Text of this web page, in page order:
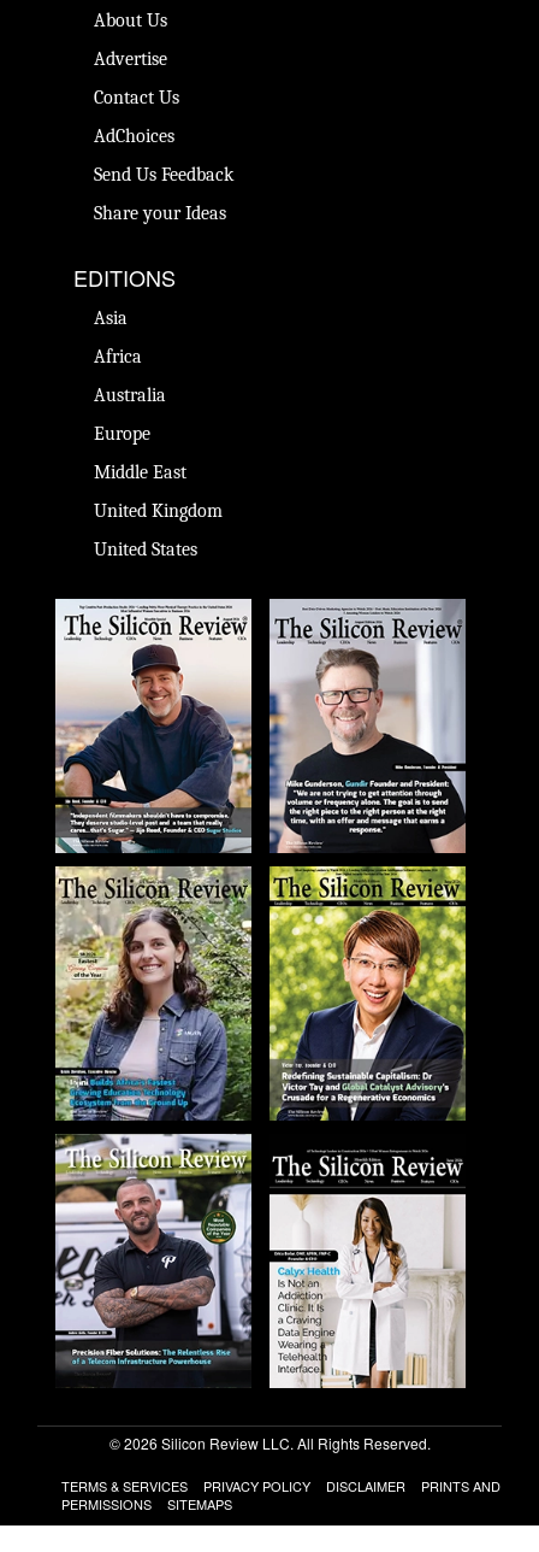
About Us
Advertise
Contact Us
AdChoices
Send Us Feedback
Share your Ideas
EDITIONS
Asia
Africa
Australia
Europe
Middle East
United Kingdom
United States
© 2026 Silicon Review LLC. All Rights Reserved.
TERMS & SERVICES PRIVACY POLICY DISCLAIMER
PRINTS AND
PERMISSIONS
SITEMAPS